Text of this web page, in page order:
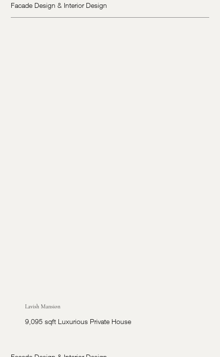
Facade Design & Interior Design
Lavish Mansion
9,095 sqft Luxurious Private House